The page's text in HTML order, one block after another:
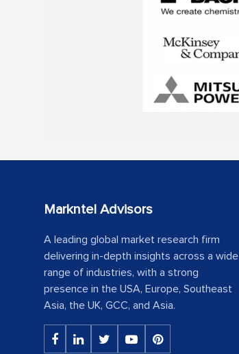
Markntel Advisors
A leading global market research firm
delivering in-depth insights across a wide
range of industries, with a strong
presence in the USA, Europe, Southeast
Asia, the UK, GCC, and Asia.